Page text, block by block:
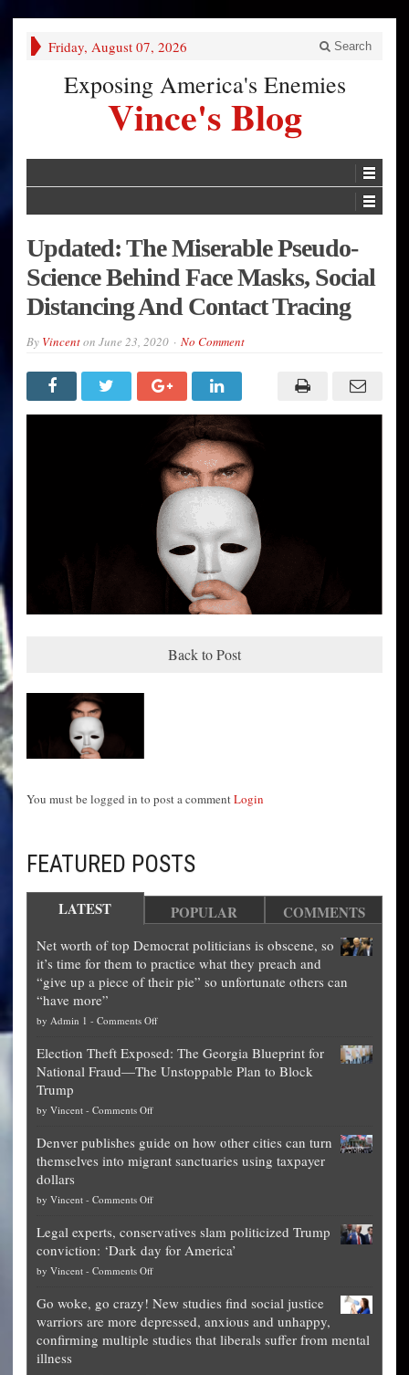
Friday, August 07, 2026 Search
Exposing America's Enemies
Vince's Blog
Updated: The Miserable Pseudo-
Science Behind Face Masks, Social
Distancing And Contact Tracing
By Vincenton June 23, 2020 No Comment
Back to Post
You must be logged in to post a commentLogin
FEATURED POSTS
LATEST POPULAR COMMENTS
Net worth of top Democrat politicians is obscene, so
it’s time for them to practice what they preach and
“give up a piece of their pie” so unfortunate others can
“have more”
by Admin 1 - Comments Offon
worth
of
is
obscene,
for
them
what
they
preach
Election Theft Exposed: The Georgia Blueprint for
National Fraud—The Unstoppable Plan to Block
Trump
by Vincent - Comments Offon
Theft
Exposed:
Georgia
for
National
Fraud
The
Unstoppable
Plan
Denver publishes guide on how other cities can turn
themselves into migrant sanctuaries using taxpayer
dollars
by Vincent - Comments Offon
publishes
guide
on
other
cities
can
Legal experts, conservatives slam politicized Trump
conviction: ‘Dark day for America’
by Vincent - Comments Offon
experts,
conservatives
slam
Go woke, go crazy! New studies find social justice
warriors are more depressed, anxious and unhappy,
confirming multiple studies that liberals suffer from mental
illness